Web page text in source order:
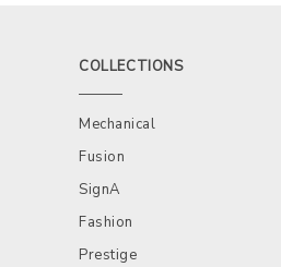
COLLECTIONS
Mechanical
Fusion
SignA
Fashion
Prestige